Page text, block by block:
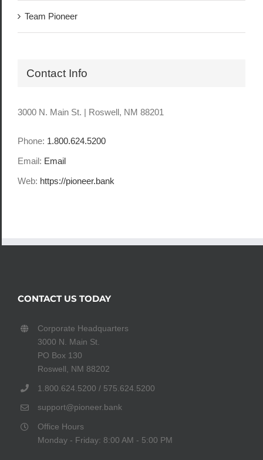
Team Pioneer
Contact Info
3000 N. Main St. | Roswell, NM 88201
Phone: 1.800.624.5200
Email: Email
Web: https://pioneer.bank
CONTACT US TODAY
Corporate Headquarters
3000 N. Main St.
PO Box 130
Roswell, NM 88202
1.800.624.5200 / 575.624.5200
support@pioneer.bank
Office Hours
Monday - Friday: 8:00 AM - 5:00 PM